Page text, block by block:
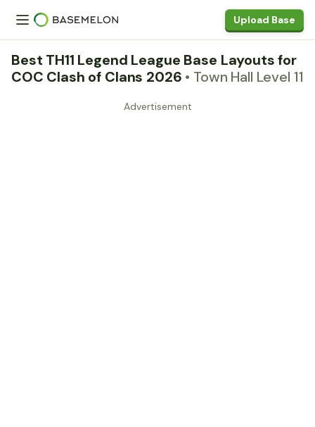
Upload Base
Best TH11 Legend League Base Layouts for
COC Clash of Clans 2026 • Town Hall Level 11
Advertisement